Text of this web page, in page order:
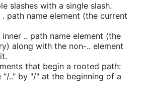
slashes with a single slash.
. path name element (the current
inner .. path name element (the
along with the non-.. element
that begin a rooted path:
"/.." by "/" at the beginning of a